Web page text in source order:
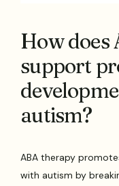
How does
support
autism?
ABA therapy
with autism by